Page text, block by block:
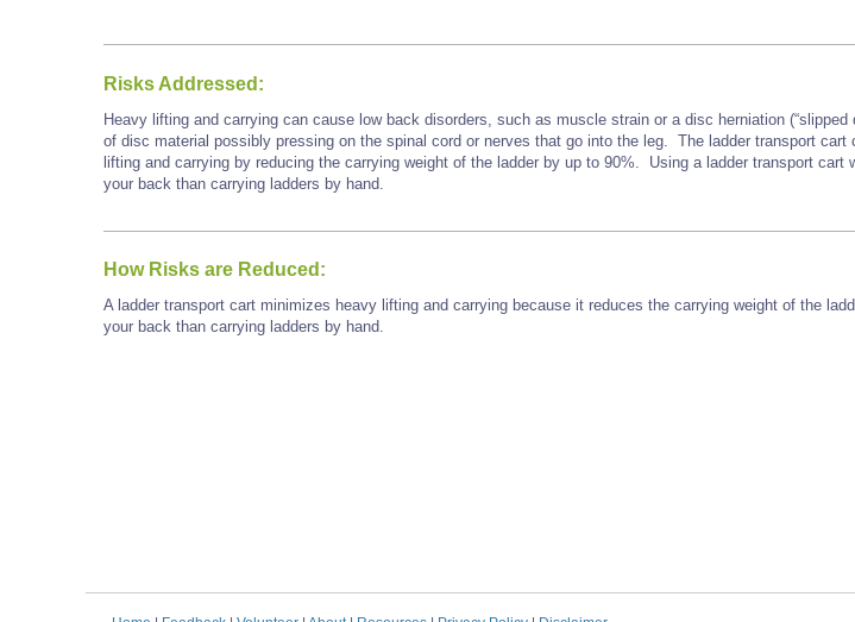
Risks Addressed:
Heavy lifting and carrying can cause low back disorders, such as muscle strain or a disc herniation (“slipped
of disc material possibly pressing on the spinal cord or nerves that go into the leg. The ladder transport cart
lifting and carrying by reducing the carrying weight of the ladder by up to 90%. Using a ladder transport cart
your back than carrying ladders by hand.
How Risks are Reduced:
A ladder transport cart minimizes heavy lifting and carrying because it reduces the carrying weight of the
your back than carrying ladders by hand.